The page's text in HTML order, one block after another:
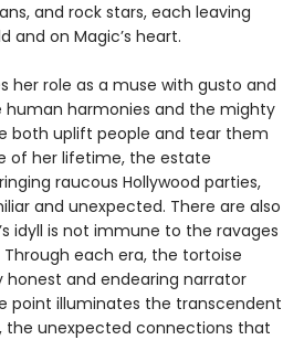
and rock stars, each leaving
and on Magic’s heart.
her role as a muse with gusto and
human harmonies and the mighty
both uplift people and tear them
of her lifetime, the estate
raucous Hollywood parties,
and unexpected. There are also
idyll is not immune to the ravages
each era, the tortoise
honest and endearing narrator
point illuminates the transcendent
the unexpected connections that